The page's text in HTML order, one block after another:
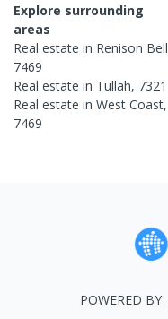
Explore surrounding
areas
Real estate in Renison Bell
7469
Real estate in Tullah, 7321
Real estate in West Coast,
7469
POWERED BY